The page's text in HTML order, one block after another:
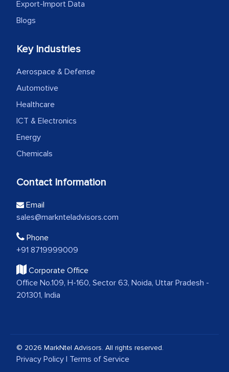
Export-Import Data
Blogs
Key Industries
Aerospace & Defense
Automotive
Healthcare
ICT & Electronics
Energy
Chemicals
Contact Information
Email
sales@marknteladvisors.com
Phone
+91 8719999009
Corporate Office
Office No.109, H-160, Sector 63, Noida, Uttar Pradesh -
201301, India
© 2026 MarkNtel Advisors. All rights reserved.
Privacy Policy | Terms of Service